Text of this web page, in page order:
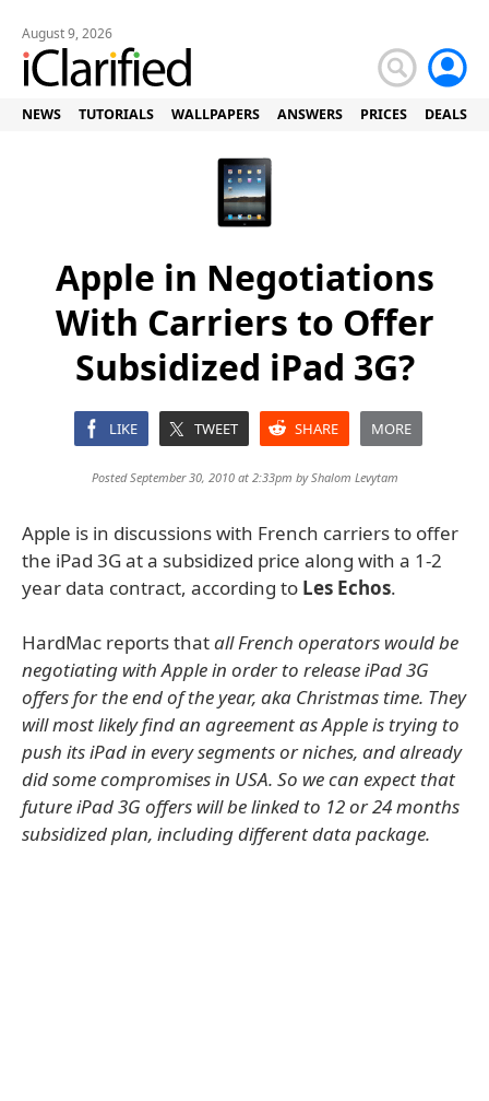
August 9, 2026
NEWS TUTORIALS WALLPAPERS ANSWERS PRICES DEALS
Apple in Negotiations
With Carriers to Offer
Subsidized iPad 3G?
LIKE TWEET SHARE MORE
Posted September 30, 2010 at 2:33pm byShalom Levytam
Apple is in discussions with French carriers to offer
the iPad 3G at a subsidized price along with a 1-2
year data contract, according to Les Echos.
HardMac reports thatall French operators would be
negotiating with Apple in order to release iPad 3G
offers for the end of the year, aka Christmas time. They
will most likely find an agreement as Apple is trying to
push its iPad in every segments or niches, and already
did some compromises in USA. So we can expect that
future iPad 3G offers will be linked to 12 or 24 months
subsidized plan, including different data package.